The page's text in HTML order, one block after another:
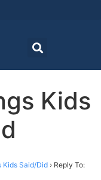
Kids
Kids Said/Did › Reply To: